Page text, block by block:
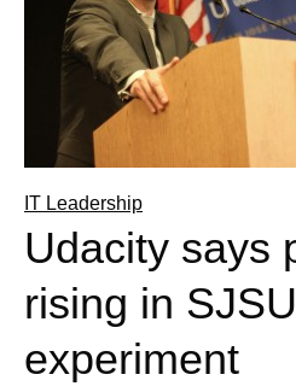
IT Leadership
Udacity says
rising in
experiment